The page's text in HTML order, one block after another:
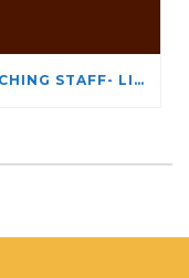
JOB POSTING — ACADEMIC TEACHING STAFF- LIMITED TERM APPOINTMENT: RELIGIOUS STUDIES